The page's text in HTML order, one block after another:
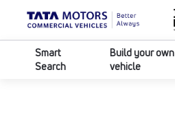
Smart
Search
Build your own
vehicle